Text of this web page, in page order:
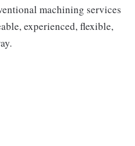
machining services
experienced, flexible,